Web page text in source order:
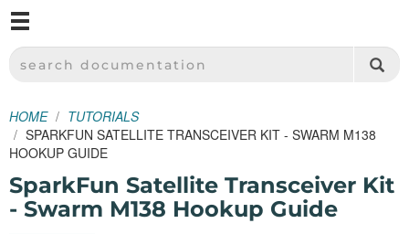
SPARKFUN ELECTRONICS - SPARKFUN.COM
SEARCH DOCUMENTATION
HOME
TUTORIALS
SPARKFUN SATELLITE TRANSCEIVER KIT - SWARM M138
HOOKUP GUIDE
SparkFun Satellite Transceiver Kit
- Swarm M138 Hookup Guide